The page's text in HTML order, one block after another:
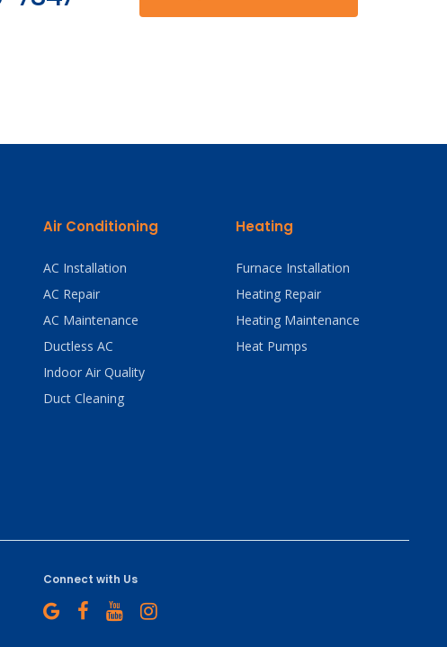
Air Conditioning
AC Installation
AC Repair
AC Maintenance
Ductless AC
Indoor Air Quality
Duct Cleaning
Heating
Furnace Installation
Heating Repair
Heating Maintenance
Heat Pumps
Connect with Us